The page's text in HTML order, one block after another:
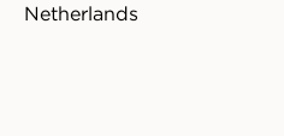
Netherlands